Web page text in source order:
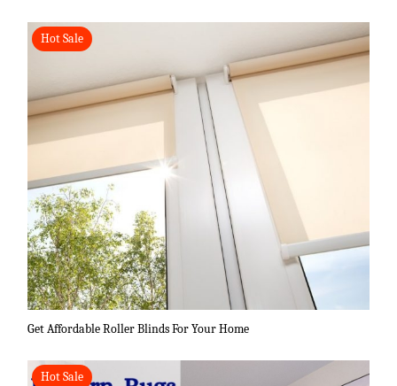
Hot Sale
Get Affordable Roller Blinds For Your Home
Hot Sale